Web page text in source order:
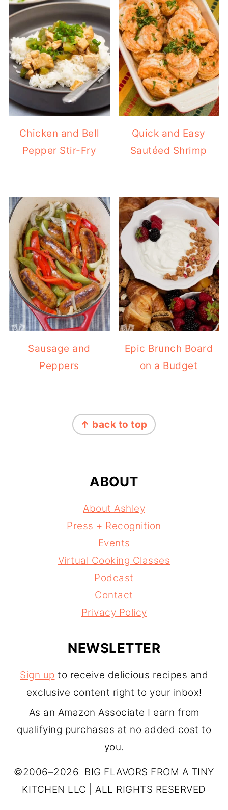
Chicken and Bell
Pepper Stir-Fry
Quick and Easy
Sautéed Shrimp
Sausage and
Peppers
Epic Brunch Board
on a Budget
↑ back to top
ABOUT
About Ashley
Press + Recognition
Events
Virtual Cooking Classes
Podcast
Contact
Privacy Policy
NEWSLETTER
Sign up to receive delicious recipes and
exclusive content right to your inbox!
As an Amazon Associate I earn from
qualifying purchases at no added cost to
you.
©2006–2026 BIG FLAVORS FROM A TINY
KITCHEN LLC | ALL RIGHTS RESERVED